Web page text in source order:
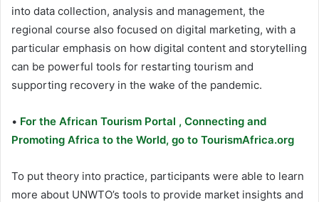
into data collection, analysis and management, the
regional course also focused on digital marketing, with a
particular emphasis on how digital content and storytelling
can be powerful tools for restarting tourism and
supporting recovery in the wake of the pandemic.
• For the African Tourism Portal , Connecting and
Promoting Africa to the World, go to TourismAfrica.org
To put theory into practice, participants were able to learn
more about UNWTO’s tools to provide market insights and